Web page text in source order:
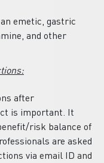
emetic, gastric
and other
after
is important. It
risk balance of
are asked
via email ID and